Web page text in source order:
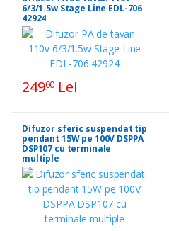
6/3/1.5w Stage Line EDL-706
42924
24900 Lei
Difuzor sferic suspendat tip
pendant 15W pe 100V DSPPA
DSP107 cu terminale
multiple